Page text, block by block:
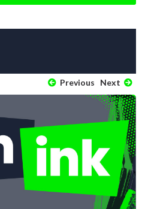
Previous Next